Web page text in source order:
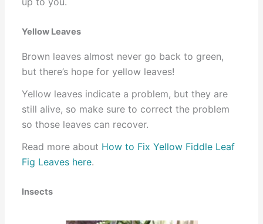
Yellow Leaves
Brown leaves almost never go back to green,
but there’s hope for yellow leaves!
Yellow leaves indicate a problem, but they are
still alive, so make sure to correct the problem
so those leaves can recover.
Read more about How to Fix Yellow Fiddle Leaf
Fig Leaves here.
Insects